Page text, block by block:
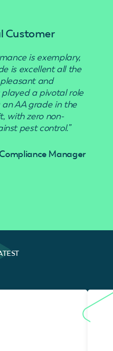
Customer
is exemplary,
is excellent all the
and
a pivotal role
AA grade in the
with zero non-
pest control.”
Manager